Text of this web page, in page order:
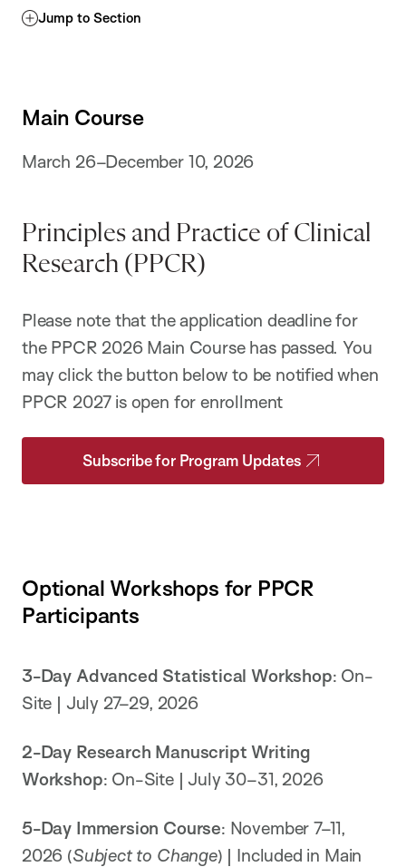
Jump to Section
Main Course
March 26–December 10, 2026
Principles and Practice of Clinical
Research (PPCR)
Please note that the application deadline for
the PPCR 2026 Main Course has passed. You
may click the button below to be notified when
PPCR 2027 is open for enrollment
Subscribe for Program Updates
Optional Workshops for PPCR
Participants
3-Day Advanced Statistical Workshop: On-
Site | July 27–29, 2026
2-Day Research Manuscript Writing
Workshop: On-Site | July 30–31, 2026
5-Day Immersion Course: November 7–11,
2026 (Subject to Change) | Included in Main